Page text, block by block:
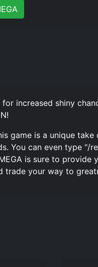
increased shiny
game is a unique
You can even type "/
is sure to
trade your way to